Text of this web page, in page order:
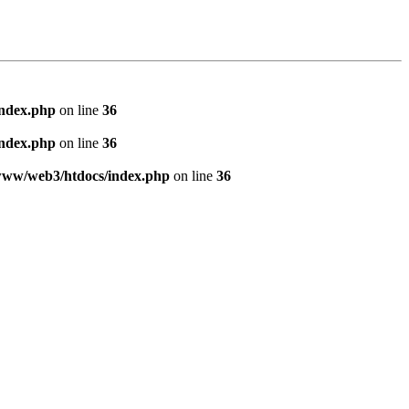
on line 36
on line 36
web3/htdocs/index.php on line 36